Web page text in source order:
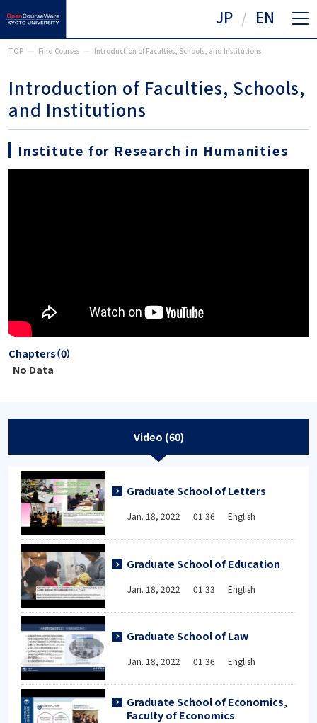
JP EN
TOP Find Courses Introduction of Faculties, Schools, and Institutions
Introduction of Faculties, Schools,
and Institutions
Institute for Research in Humanities
Chapters（0）
No Data
Video (60)
Graduate School of Letters
Jan. 18, 2022 01:36 English
Graduate School of Education
Jan. 18, 2022 01:33 English
Graduate School of Law
Jan. 18, 2022 01:36 English
Graduate School of Economics,
Faculty of Economics